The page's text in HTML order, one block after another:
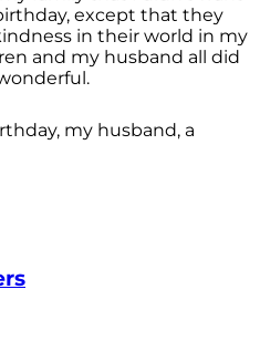
except that they
in their world in my
and my husband all did
my husband, a